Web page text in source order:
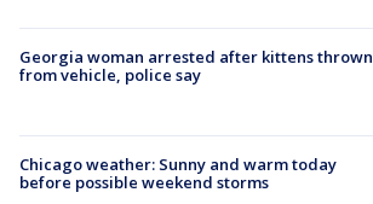
Georgia woman arrested after kittens thrown
from vehicle, police say
Chicago weather: Sunny and warm today
before possible weekend storms